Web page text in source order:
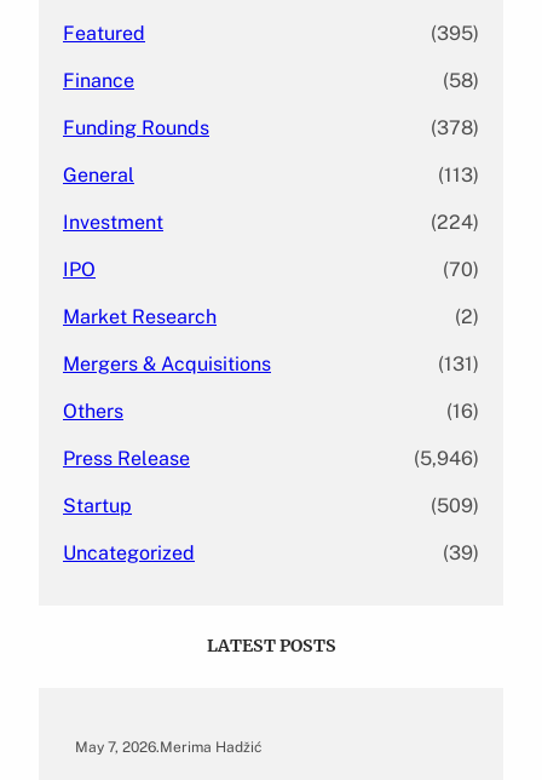
Featured (395)
Finance (58)
Funding Rounds (378)
General (113)
Investment (224)
IPO (70)
Market Research (2)
Mergers & Acquisitions (131)
Others (16)
Press Release (5,946)
Startup (509)
Uncategorized (39)
LATEST POSTS
May 7, 2026.Merima Hadžić